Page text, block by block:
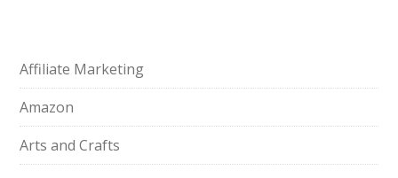
Affiliate Marketing
Amazon
Arts and Crafts